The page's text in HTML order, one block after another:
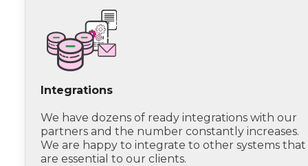
Integrations
We have dozens of ready integrations with our
partners and the number constantly increases.
We are happy to integrate to other systems that
are essential to our clients.